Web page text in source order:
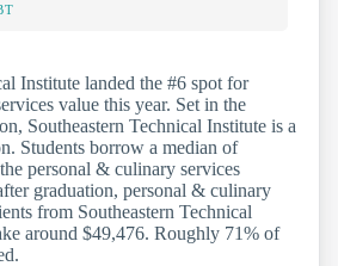
Institute landed the #6 spot for
value this year. Set in the
Southeastern Technical Institute is a
Students borrow a median of
personal & culinary services
graduation, personal & culinary
from Southeastern Technical
around $49,476. Roughly 71% of